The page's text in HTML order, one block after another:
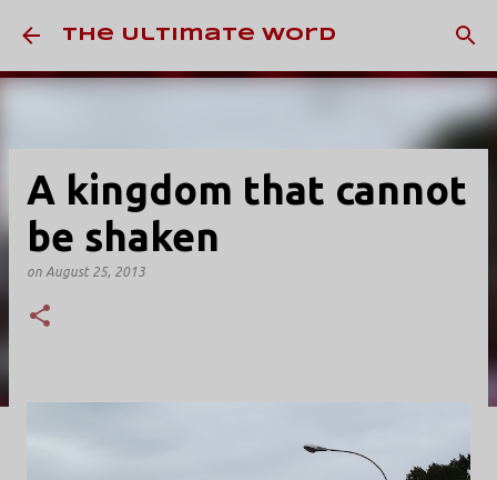
Skip to main content
The Ultimate Word
A kingdom that cannot
be shaken
on August 25, 2013